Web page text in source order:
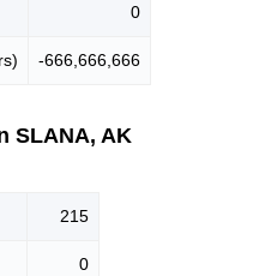
0
-666,666,666
SLANA, AK
215
0